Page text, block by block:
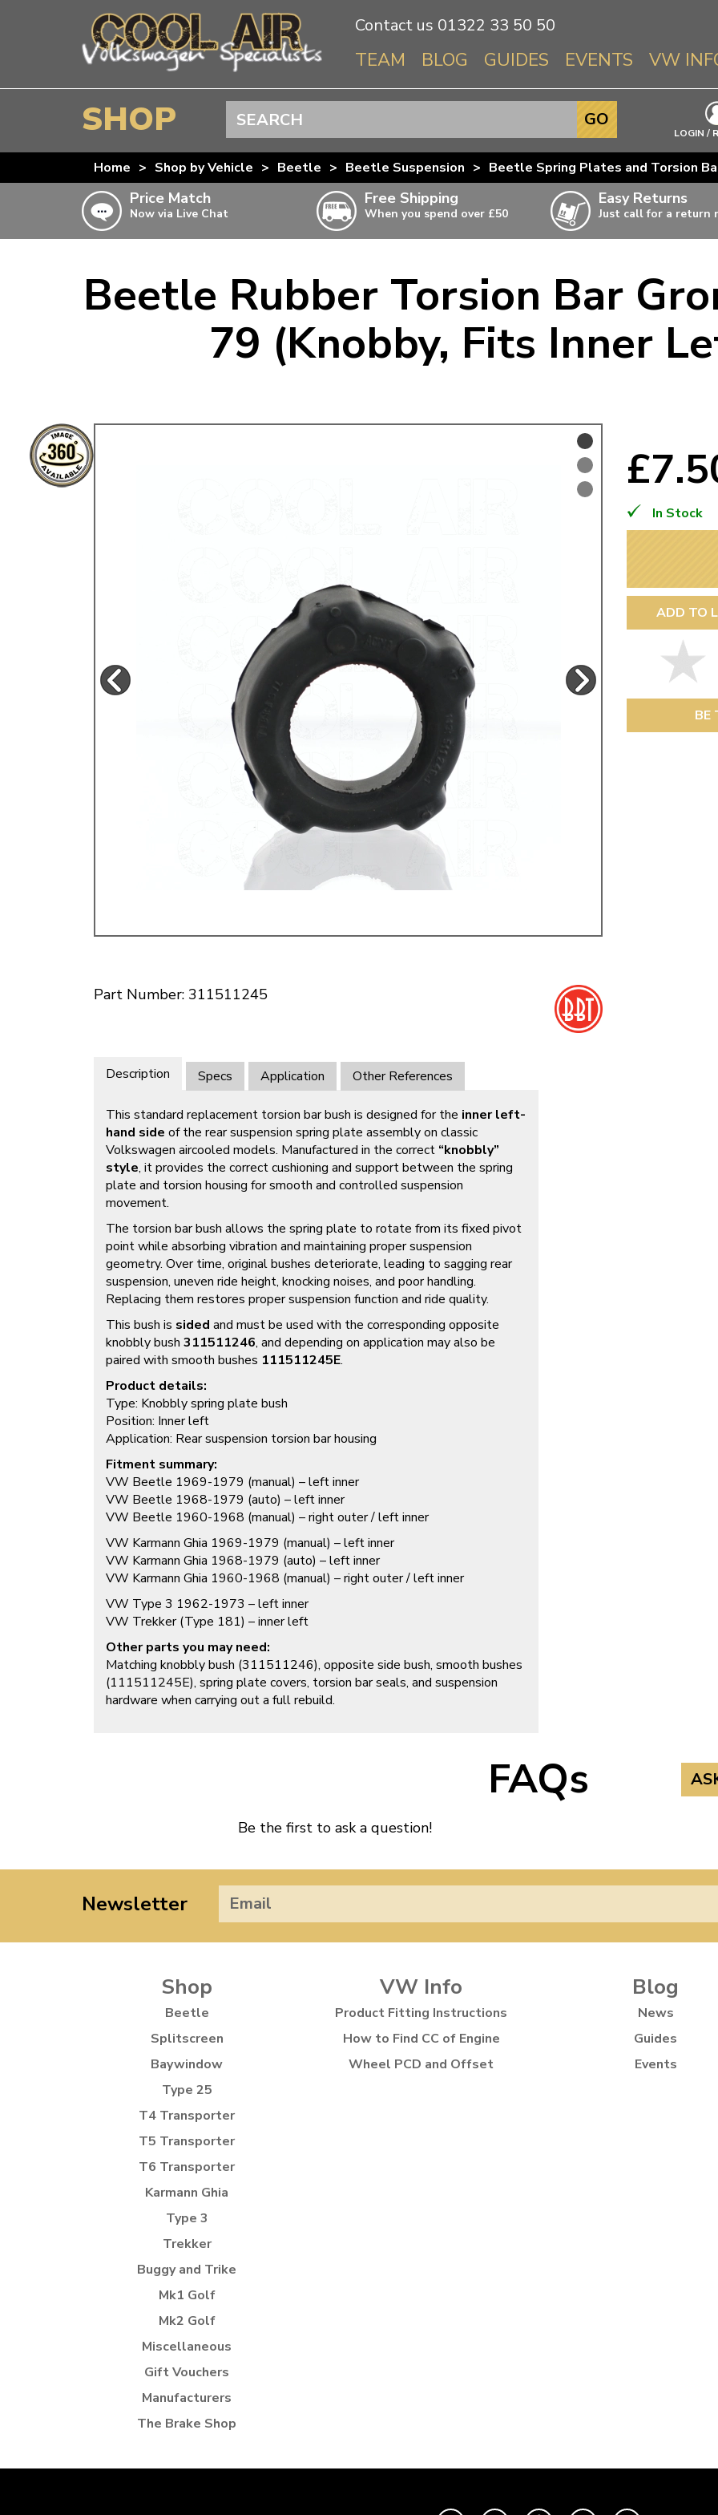
Contact us 01322 33 50 50
TEAM BLOG GUIDES EVENTS VW
Info About
Beetle
T3 & T25
T4
T5
T6
Trekker
SHOP
BEETLE
SPLITSCREEN
BAYWINDOW
T4 TRANSPORTER
T5 TRANSPORTER
T6 TRANSPORTER
Free Shipping
When you spend over £50
Doesn’t apply to bulky items,
Easy Returns
Just call for a return
LOGIN /
GO
Home > Shop by Vehicle > Beetle > Beetle Suspension > Beetle Spring Plates and Torsion
Price Match
Now via Live Chat
Free Shipping
When you spend over £50
Doesn’t apply to bulky items,
click for details
Easy Returns
Just call for a return
Beetle Rubber Torsion Bar
79 (Knobby, Fits Inner
Part Number: 311511245
In Stock
ADD TO
BE
Description Specs Application Other References
This standard replacement torsion bar bush is designed for the inner left-
hand side of the rear suspension spring plate assembly on classic
Volkswagen aircooled models. Manufactured in the correct “knobbly”
style, it provides the correct cushioning and support between the spring
plate and torsion housing for smooth and controlled suspension
movement.
The torsion bar bush allows the spring plate to rotate from its fixed pivot
point while absorbing vibration and maintaining proper suspension
geometry. Over time, original bushes deteriorate, leading to sagging rear
suspension, uneven ride height, knocking noises, and poor handling.
Replacing them restores proper suspension function and ride quality.
This bush is sided and must be used with the corresponding opposite
knobbly bush 311511246, and depending on application may also be
paired with smooth bushes 111511245E.
Product details:
Type: Knobbly spring plate bush
Position: Inner left
Application: Rear suspension torsion bar housing
Fitment summary:
VW Beetle 1969-1979 (manual) – left inner
VW Beetle 1968-1979 (auto) – left inner
VW Beetle 1960-1968 (manual) – right outer / left inner
VW Karmann Ghia 1969-1979 (manual) – left inner
VW Karmann Ghia 1968-1979 (auto) – left inner
VW Karmann Ghia 1960-1968 (manual) – right outer / left inner
VW Type 3 1962-1973 – left inner
VW Trekker (Type 181) – inner left
Other parts you may need:
Matching knobbly bush (311511246), opposite side bush, smooth bushes
(111511245E), spring plate covers, torsion bar seals, and suspension
hardware when carrying out a full rebuild.
FAQs
Be the first to ask a question!
Newsletter
Shop
Beetle
Splitscreen
Baywindow
Type 25
T4 Transporter
T5 Transporter
T6 Transporter
Karmann Ghia
Type 3
Trekker
Buggy and Trike
Mk1 Golf
Mk2 Golf
Miscellaneous
Gift Vouchers
Manufacturers
The Brake Shop
VW Info
Product Fitting Instructions
How to Find CC of Engine
Wheel PCD and Offset
Blog
News
Guides
Events